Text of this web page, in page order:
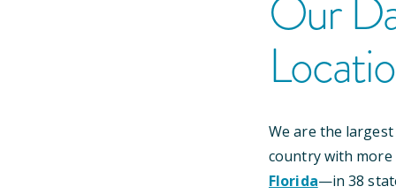
We are the
country with
Florida—in38